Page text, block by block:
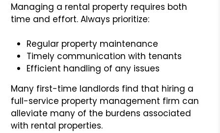
Managing a rental property requires both
time and effort. Always prioritize:
Regular property maintenance
Timely communication with tenants
Efficient handling of any issues
Many first-time landlords find that hiring a
full-service property management firm can
alleviate many of the burdens associated
with rental properties.